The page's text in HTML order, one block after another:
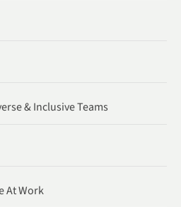
& Inclusive Teams
At Work